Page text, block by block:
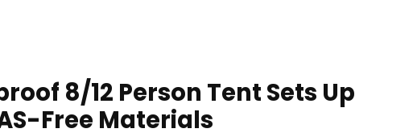
8/12 Person Tent Sets Up
Free Materials